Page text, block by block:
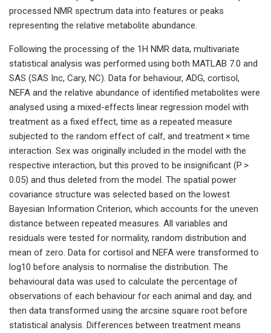
processed NMR spectrum data into features or peaks
representing the relative metabolite abundance.
Following the processing of the 1H NMR data, multivariate
statistical analysis was performed using both MATLAB 7.0 and
SAS (SAS Inc, Cary, NC). Data for behaviour, ADG, cortisol,
NEFA and the relative abundance of identified metabolites were
analysed using a mixed-effects linear regression model with
treatment as a fixed effect, time as a repeated measure
subjected to the random effect of calf, and treatment × time
interaction. Sex was originally included in the model with the
respective interaction, but this proved to be insignificant (P >
0.05) and thus deleted from the model. The spatial power
covariance structure was selected based on the lowest
Bayesian Information Criterion, which accounts for the uneven
distance between repeated measures. All variables and
residuals were tested for normality, random distribution and
mean of zero. Data for cortisol and NEFA were transformed to
log10 before analysis to normalise the distribution. The
behavioural data was used to calculate the percentage of
observations of each behaviour for each animal and day, and
then data transformed using the arcsine square root before
statistical analysis. Differences between treatment means